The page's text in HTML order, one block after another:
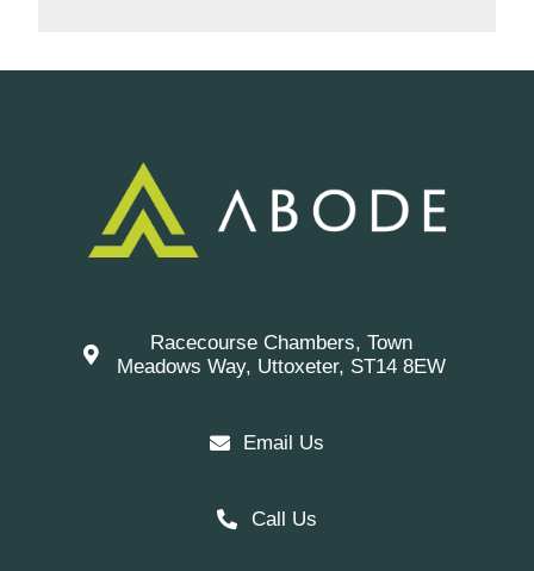
Racecourse Chambers, Town
Meadows Way, Uttoxeter, ST14 8EW
Email Us
Call Us